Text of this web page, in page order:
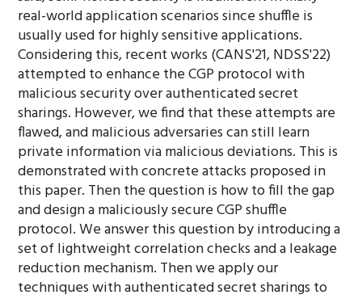
real-world application scenarios since shuffle is
usually used for highly sensitive applications.
Considering this, recent works (CANS'21, NDSS'22)
attempted to enhance the CGP protocol with
malicious security over authenticated secret
sharings. However, we find that these attempts are
flawed, and malicious adversaries can still learn
private information via malicious deviations. This is
demonstrated with concrete attacks proposed in
this paper. Then the question is how to fill the gap
and design a maliciously secure CGP shuffle
protocol. We answer this question by introducing a
set of lightweight correlation checks and a leakage
reduction mechanism. Then we apply our
techniques with authenticated secret sharings to